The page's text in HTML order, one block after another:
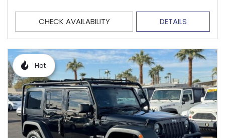
CHECK AVAILABILITY DETAILS
Hot